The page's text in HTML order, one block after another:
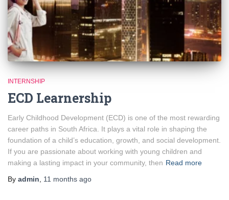
INTERNSHIP
ECD Learnership
Early Childhood Development (ECD) is one of the most rewarding
career paths in South Africa. It plays a vital role in shaping the
foundation of a child’s education, growth, and social development.
If you are passionate about working with young children and
making a lasting impact in your community, then Read more
By admin 11 months ago